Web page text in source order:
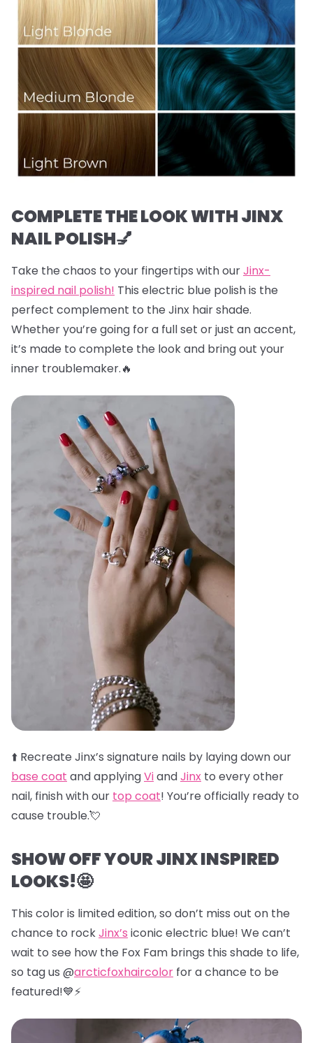
COMPLETE THE LOOK WITH JINX
NAIL POLISH💅
Take the chaos to your fingertips with ourJinx-
inspired nail polish! This electric blue polish is the
perfect complement to the Jinx hair shade.
Whether you’re going for a full set or just an accent,
it’s made to complete the look and bring out your
inner troublemaker.🔥
⬆️ Recreate Jinx’s signature nails by laying down our
base coat and applyingViandJinx to every other
nail, finish with our top coat! You’re officially ready to
cause trouble.💘
SHOW OFF YOUR JINX INSPIRED
LOOKS!🤩
This color is limited edition, so don’t miss out on the
chance to rockJinx’s iconic electric blue! We can’t
wait to see how the Fox Fam brings this shade to life,
so tag us @arcticfoxhaircolor for a chance to be
featured!💙⚡️